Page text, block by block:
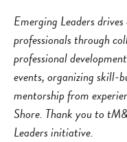
Emerging Leaders
professionals through
professional
events, organizing skill-
mentorship from
Shore. Thank you to
Leaders initiative.